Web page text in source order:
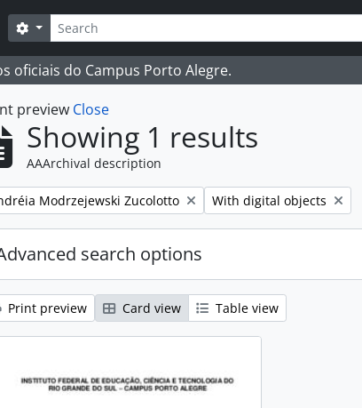
Search
Search options
oficiais do Campus Porto Alegre.
preview Close
Showing 1 results
AAArchival description
filter:
Modrzejewski Zucolotto Remove filter:
With digital objects
search options
Print preview Card view Table view